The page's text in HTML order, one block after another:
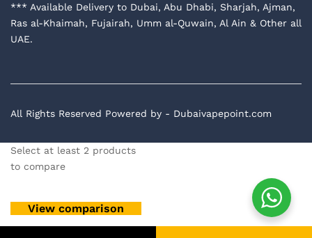
*** Available Delivery to Dubai, Abu Dhabi, Sharjah, Ajman,
Ras al-Khaimah, Fujairah, Umm al-Quwain, Al Ain & Other all
UAE.
All Rights Reserved Powered by - Dubaivapepoint.com
Select at least 2 products
to compare
View comparison